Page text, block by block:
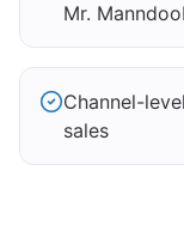
Mr.
Channel-
sales